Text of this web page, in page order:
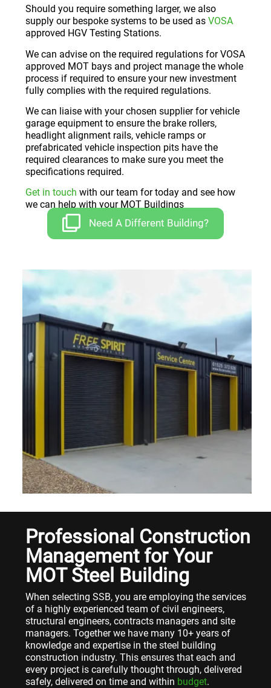
Should you require something larger, we also
supply our bespoke systems to be used as VOSA
approved HGV Testing Stations.
We can advise on the required regulations for VOSA
approved MOT bays and project manage the whole
process if required to ensure your new investment
fully complies with the required regulations.
We can liaise with your chosen supplier for vehicle
garage equipment to ensure the brake rollers,
headlight alignment rails, vehicle ramps or
prefabricated vehicle inspection pits have the
required clearances to make sure you meet the
specifications required.
Get in touch with our team for today and see how
we can help with your MOT Buildings
Need A Different Building?
Professional Construction
Management for Your
MOT Steel Building
When selecting SSB, you are employing the services
of a highly experienced team of civil engineers,
structural engineers, contracts managers and site
managers. Together we have many 10+ years of
knowledge and expertise in the steel building
construction industry. This ensures that each and
every project is carefully thought through, delivered
safely, delivered on time and within budget.